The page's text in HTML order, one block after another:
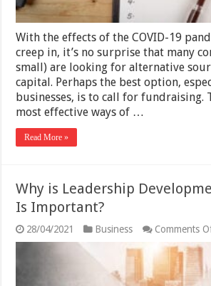
With the effects of the COVID-19
creep in, it’s no surprise that many
small) are looking for alternative
capital. Perhaps the best option,
businesses, is to call for fundraising.
most effective ways of …
Read More »
Why is Leadership
Is Important?
28/04/2021 Business Comments